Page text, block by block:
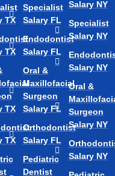
TX
TX
TX
TX
Specialist
Salary FL
Endodontist
Salary FL
Oral &
Maxillofacial
Surgeon
Salary FL
Orthodontist
Salary FL
Pediatric
Dentist
Salary NY
Specialist
Salary NY
Salary NY
Oral &
Surgeon
Salary NY
Salary NY